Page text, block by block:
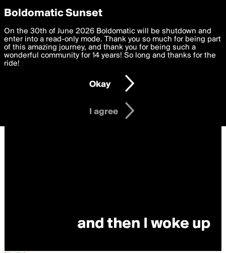
boldomatic
Privacy Preferences
We want to deliver the best, most functional, experience to
you. By clicking 'I agree' you agree to theTerms of Useand
settings below. Your personal data is processed in accordance
with thePrivacy Policy and GDPR Law.
I am 16 years of age or older
I agree
Boldomatic Sunset
On the 30th of June 2026 Boldomatic will be shutdown and
enter into a read-only mode. Thank you so much for being part
of this amazing journey, and thank you for being such a
wonderful community for 14 years! So long and thanks for the
ride!
Okay